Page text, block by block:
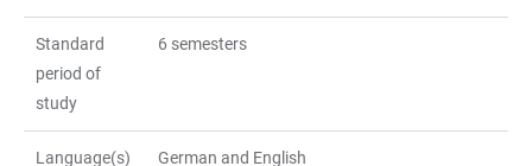
Standard
period of
study
6 semesters
Language(s)
German and English